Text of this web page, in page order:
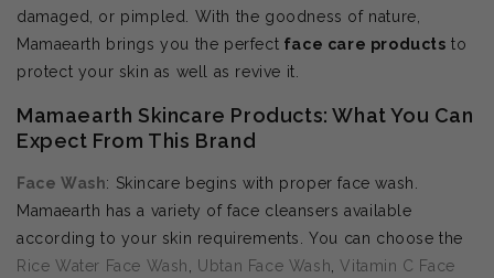
damaged, or pimpled. With the goodness of nature,
Mamaearth brings you the perfect face care products to
protect your skin as well as revive it.
Mamaearth Skincare Products: What You Can
Expect From This Brand
Face Wash: Skincare begins with proper face wash.
Mamaearth has a variety of face cleansers available
according to your skin requirements. You can choose the
Rice Water Face Wash
Ubtan Face Wash ,Vitamin C Face